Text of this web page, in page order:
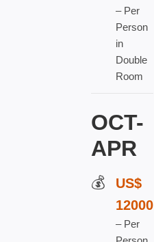
– Per
Person
in
Double
Room
OCT-
APR
US$
12000
– Per